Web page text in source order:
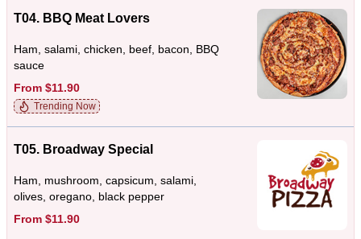
T04. BBQ Meat Lovers
Ham, salami, chicken, beef, bacon, BBQ
sauce
From $11.90
Trending Now
T05. Broadway Special
Ham, mushroom, capsicum, salami,
olives, oregano, black pepper
From $11.90